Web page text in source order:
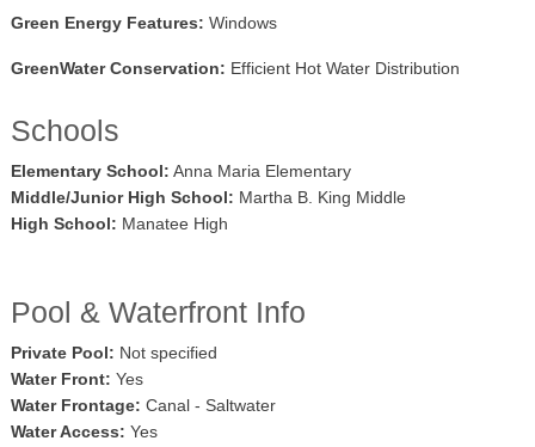
Green Energy Features: Windows
GreenWater Conservation: Efficient Hot Water Distribution
Schools
Elementary School: Anna Maria Elementary
Middle/Junior High School: Martha B. King Middle
High School: Manatee High
Pool & Waterfront Info
Private Pool: Not specified
Water Front: Yes
Water Frontage: Canal - Saltwater
Water Access: Yes